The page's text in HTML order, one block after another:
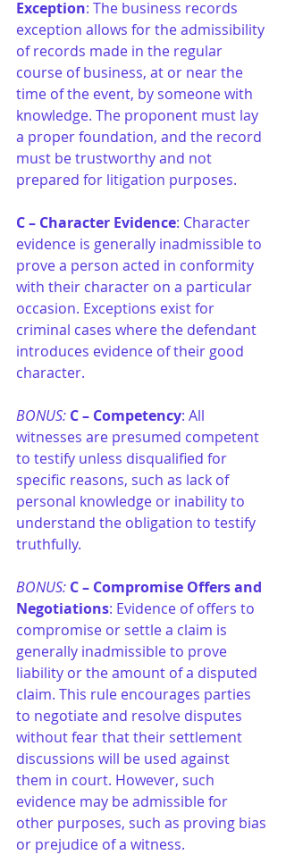
Exception: The business records
exception allows for the admissibility
of records made in the regular
course of business, at or near the
time of the event, by someone with
knowledge. The proponent must lay
a proper foundation, and the record
must be trustworthy and not
prepared for litigation purposes.
C – Character Evidence: Character
evidence is generally inadmissible to
prove a person acted in conformity
with their character on a particular
occasion. Exceptions exist for
criminal cases where the defendant
introduces evidence of their good
character.
BONUS: C – Competency: All
witnesses are presumed competent
to testify unless disqualified for
specific reasons, such as lack of
personal knowledge or inability to
understand the obligation to testify
truthfully.
BONUS: C – Compromise Offers and
Negotiations: Evidence of offers to
compromise or settle a claim is
generally inadmissible to prove
liability or the amount of a disputed
claim. This rule encourages parties
to negotiate and resolve disputes
without fear that their settlement
discussions will be used against
them in court. However, such
evidence may be admissible for
other purposes, such as proving bias
or prejudice of a witness.